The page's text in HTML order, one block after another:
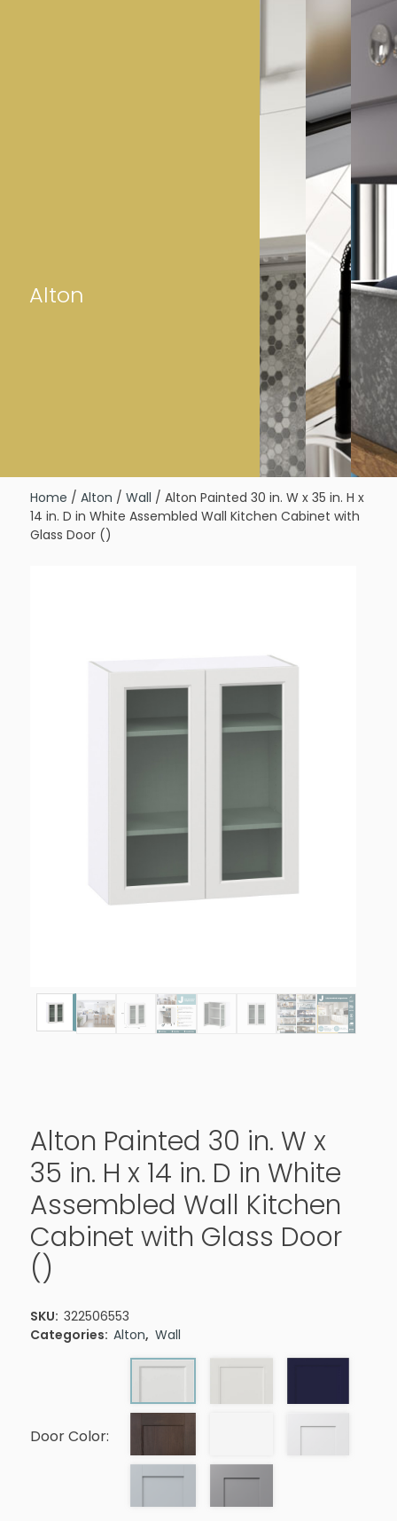
Alton
Home / Alton / Wall / Alton Painted 30 in. W x 35 in. H x
14 in. D in White Assembled Wall Kitchen Cabinet with
Glass Door ()
Alton Painted 30 in. W x
35 in. H x 14 in. D in White
Assembled Wall Kitchen
Cabinet with Glass Door
()
SKU: 322506553
Categories: Alton, Wall
Door Color: